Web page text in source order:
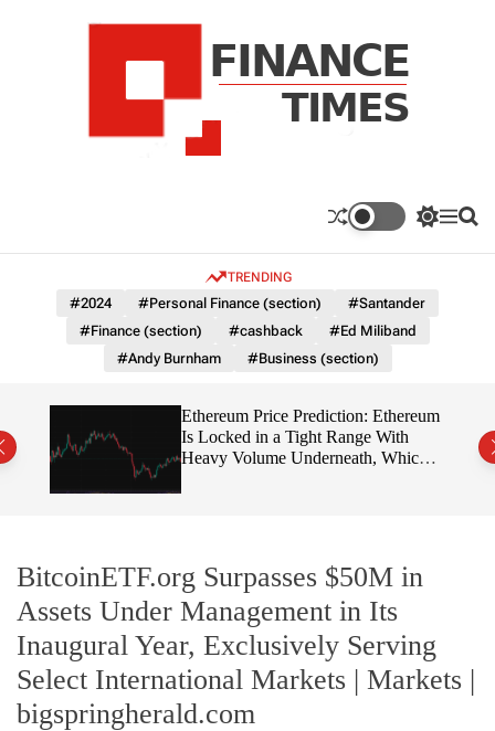
e
T
i
S
c
c
r
m
o
d
M S
TRENDING
#2024 #Personal Finance (section)
#Santander
#Finance (section)
#cashback
#Ed Miliband
#Andy Burnham
#Business (section)
Ethereum Price Prediction: Ethereum
Is Locked in a Tight Range With
Heavy Volume Underneath, Which
BitcoinETF.org Surpasses $50M in
Assets Under Management in Its
Inaugural Year, Exclusively Serving
Select International Markets | Markets |
bigspringherald.com